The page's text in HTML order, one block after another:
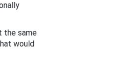
the same
would